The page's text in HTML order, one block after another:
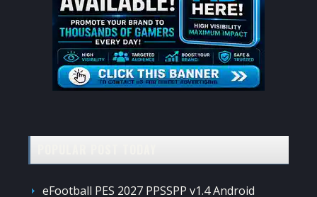
eFootball PES 2027 PPSSPP v1.4 Android